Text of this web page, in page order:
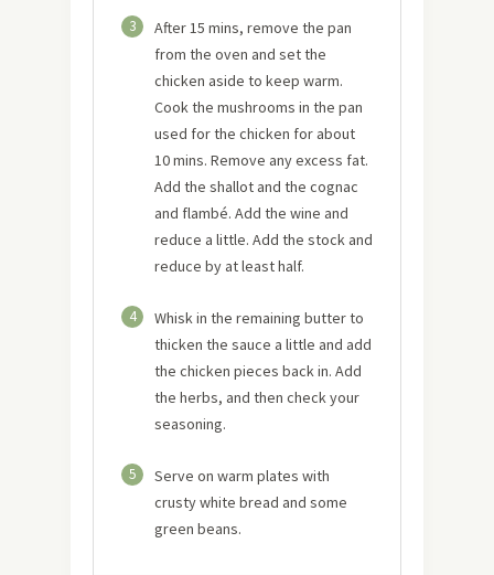
3
After 15 mins, remove the pan
from the oven and set the
chicken aside to keep warm.
Cook the mushrooms in the pan
used for the chicken for about
10 mins. Remove any excess fat.
Add the shallot and the cognac
and flambé. Add the wine and
reduce a little. Add the stock and
reduce by at least half.
4
Whisk in the remaining butter to
thicken the sauce a little and add
the chicken pieces back in. Add
the herbs, and then check your
seasoning.
5
Serve on warm plates with
crusty white bread and some
green beans.